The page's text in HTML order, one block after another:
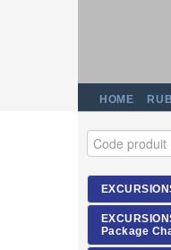
HOME
Package